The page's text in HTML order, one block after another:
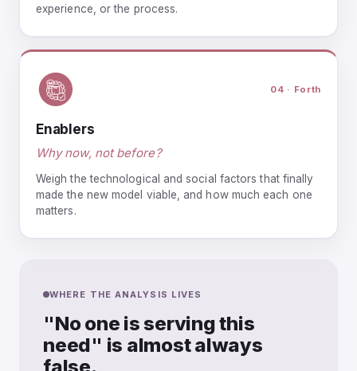
experience, or the process.
04 · Forth
Enablers
Why now, not before?
Weigh the technological and social factors that finally
made the new model viable, and how much each one
matters.
WHERE THE ANALYSIS LIVES
"No one is serving this
need" is almost always
false.